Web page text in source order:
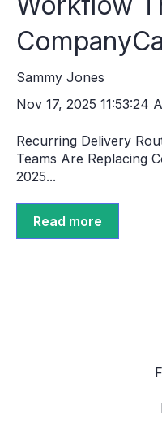
Sammy Jones
Nov 17, 2025 11:53:24
Recurring Delivery
Teams Are Replacing
2025...
Read more